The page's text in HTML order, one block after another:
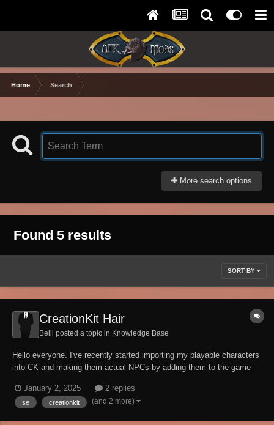
Home Search
More search options
Found 5 results
SORT BY
CreationKit Hair
Belii posted a topic in Knowledge Base
Hello everyone. I've recently started importing my playable characters
into CK and making them actual NPCs by adding them to the game
click IMPORT in CreationKit. But I have one problem though. For
some reason, some cha...
January 2, 2025 2 replies
se creationkit (and 2 more)